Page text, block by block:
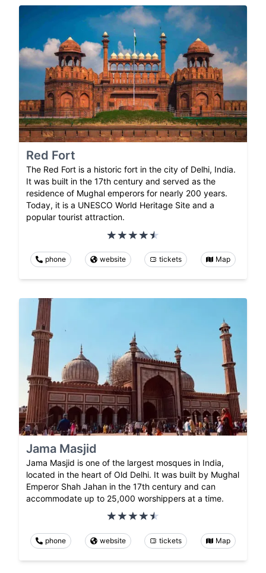
Red Fort
The Red Fort is a historic fort in the city of Delhi, India.
It was built in the 17th century and served as the
residence of Mughal emperors for nearly 200 years.
Today, it is a UNESCO World Heritage Site and a
popular tourist attraction.
phone website tickets Map
Jama Masjid
Jama Masjid is one of the largest mosques in India,
located in the heart of Old Delhi. It was built by Mughal
Emperor Shah Jahan in the 17th century and can
accommodate up to 25,000 worshippers at a time.
phone website tickets Map